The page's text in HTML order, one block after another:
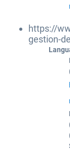
https://
gestion-